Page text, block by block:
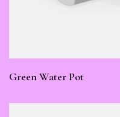
Green Water Pot